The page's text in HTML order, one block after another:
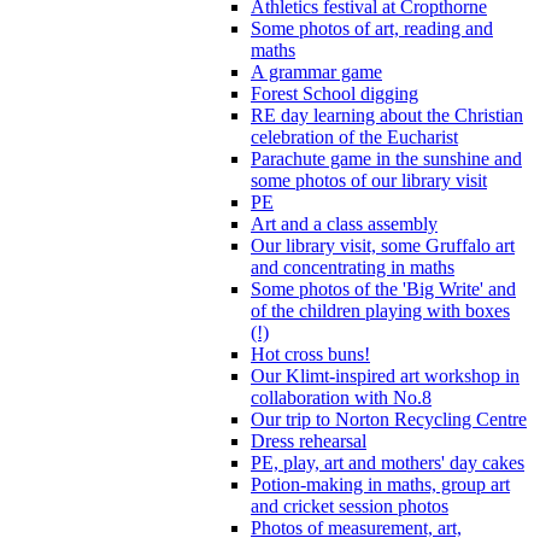
Athletics festival at Cropthorne
Some photos of art, reading and
maths
A grammar game
Forest School digging
RE day learning about the Christian
celebration of the Eucharist
Parachute game in the sunshine and
some photos of our library visit
PE
Art and a class assembly
Our library visit, some Gruffalo art
and concentrating in maths
Some photos of the 'Big Write' and
of the children playing with boxes
(!)
Hot cross buns!
Our Klimt-inspired art workshop in
collaboration with No.8
Our trip to Norton Recycling Centre
Dress rehearsal
PE, play, art and mothers' day cakes
Potion-making in maths, group art
and cricket session photos
Photos of measurement, art,